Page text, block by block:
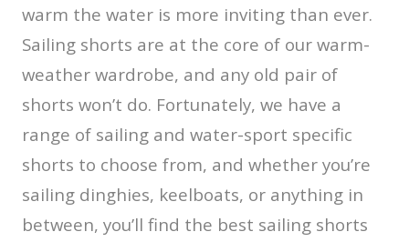
warm the water is more inviting than ever.
Sailing shorts are at the core of our warm-
weather wardrobe, and any old pair of
shorts won’t do. Fortunately, we have a
range of sailing and water-sport specific
shorts to choose from, and whether you’re
sailing dinghies, keelboats, or anything in
between, you’ll find the best sailing shorts